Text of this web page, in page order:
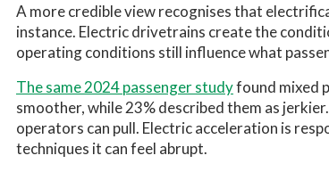
A more credible view recognises that
instance. Electric drivetrains create the
operating conditions still influence what
The same 2024 passenger studyfound mixed
smoother, while 23% described them as
operators can pull. Electric acceleration is
techniques it can feel abrupt.